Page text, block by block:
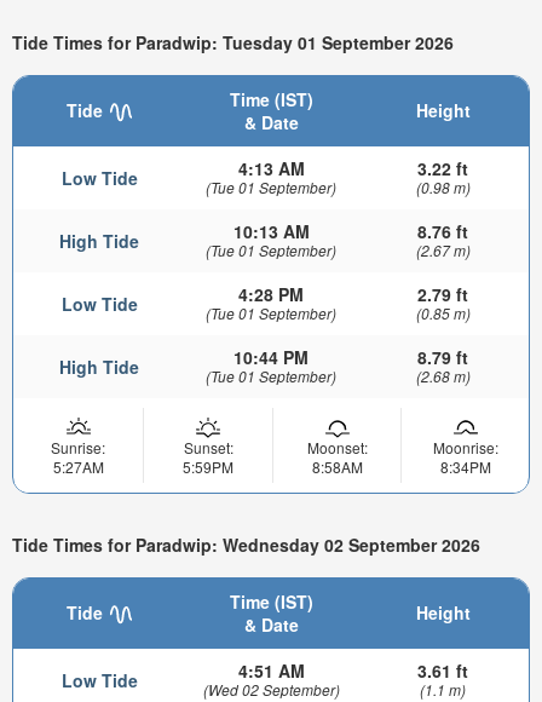
Tide Times for Paradwip: Tuesday 01 September 2026
Tide
Time (IST)
& Date
Height
Low Tide 4:13 AM
(Tue 01 September)
3.22 ft
(0.98 m)
High Tide 10:13 AM
(Tue 01 September)
8.76 ft
(2.67 m)
Low Tide 4:28 PM
(Tue 01 September)
2.79 ft
(0.85 m)
High Tide 10:44 PM
(Tue 01 September)
8.79 ft
(2.68 m)
Sunrise:
5:27AM
Sunset:
5:59PM
Moonset:
8:58AM
Moonrise:
8:34PM
Tide Times for Paradwip: Wednesday 02 September 2026
Tide
Time (IST)
& Date
Height
Low Tide 4:51 AM
(Wed 02 September)
3.61 ft
(1.1 m)